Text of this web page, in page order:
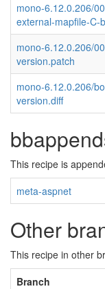
mono-6.12.0.206/
external-mapfile-C-
mono-6.12.0.206/
version.patch
mono-6.12.0.206/
version.diff
This recipe is
meta-aspnet
Other
This recipe in other
Branch